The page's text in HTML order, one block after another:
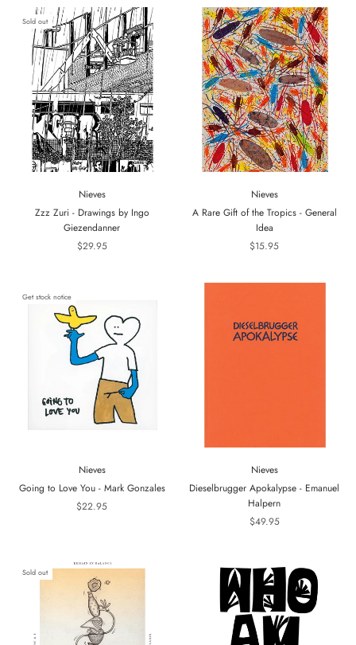
Sold out
Nieves
Zzz Zuri - Drawings by Ingo
Giezendanner
$29.95
Nieves
A Rare Gift of the Tropics - General
Idea
$15.95
Get stock notice
Nieves
Going to Love You - Mark Gonzales
$22.95
Nieves
Dieselbrugger Apokalypse - Emanuel
Halpern
$49.95
Sold out